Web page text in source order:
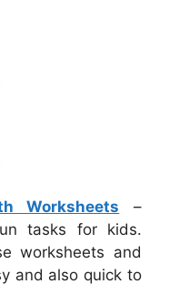
Worksheets –
tasks for kids.
worksheets and
and also quick to